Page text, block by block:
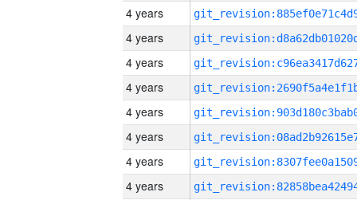
4 years
4 years
4 years
4 years
4 years
4 years
4 years
4 years